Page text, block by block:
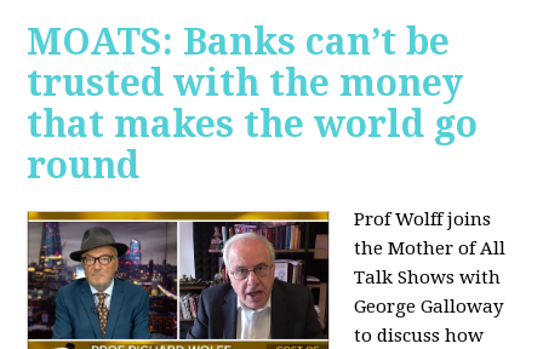
MOATS: Banks can’t be
trusted with the money
that makes the world go
round
Prof Wolff joins
the Mother of All
Talk Shows with
George Galloway
to discuss how